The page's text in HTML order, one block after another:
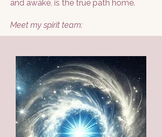
and awake, is the true path home.
Meet my spirit team: